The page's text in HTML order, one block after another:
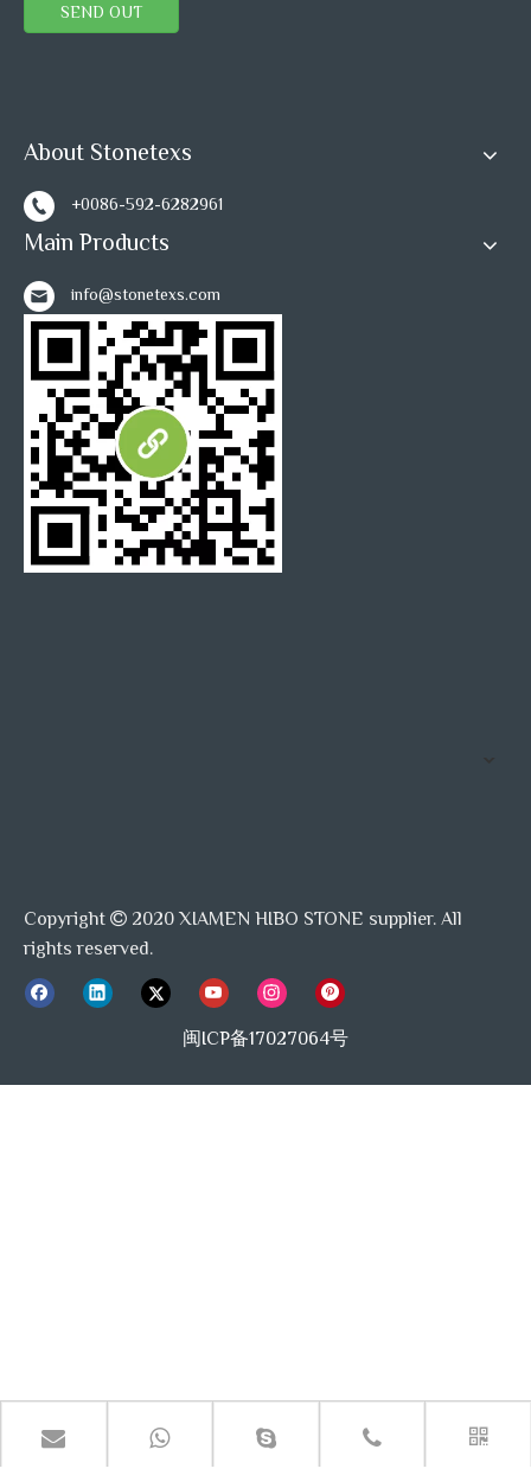
SEND OUT
About Stonetexs
+0086-592-6282961
Main Products
info@stonetexs.com
Copyright  2020 XIAMEN HIBO STONE supplier. All
rights reserved.
闽ICP备17027064号